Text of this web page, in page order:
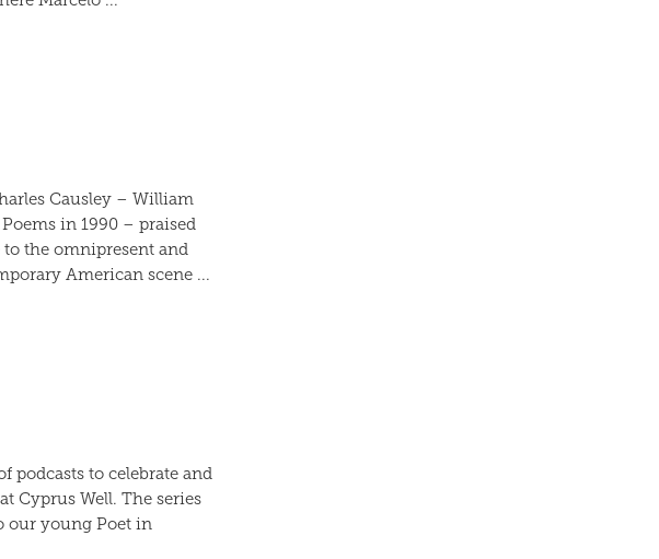
Causley – William
in 1990 – praised
to the omnipresent and
American scene ...
podcasts to celebrate and
Cyprus Well. The series
our young Poet in